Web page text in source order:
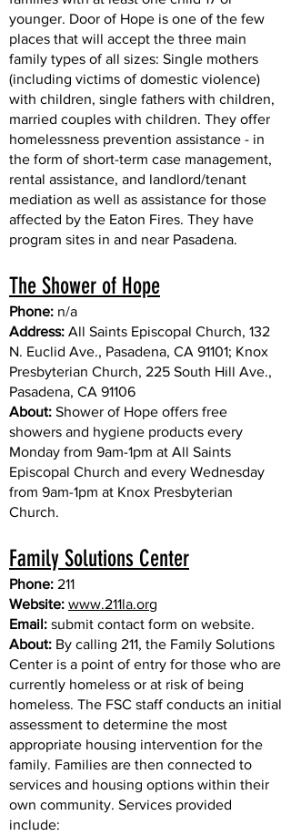
younger. Door of Hope is one of the few
places that will accept the three main
family types of all sizes: Single mothers
(including victims of domestic violence)
with children, single fathers with children,
married couples with children. They offer
homelessness prevention assistance - in
the form of short-term case management,
rental assistance, and landlord/tenant
mediation as well as assistance for those
affected by the Eaton Fires. They have
program sites in and near Pasadena.
The Shower of Hope
Phone: n/a
Address: All Saints Episcopal Church, 132
N. Euclid Ave., Pasadena, CA 91101; Knox
Presbyterian Church, 225 South Hill Ave.,
Pasadena, CA 91106
About: Shower of Hope offers free
showers and hygiene products every
Monday from 9am-1pm at All Saints
Episcopal Church and every Wednesday
from 9am-1pm at Knox Presbyterian
Church.
Family Solutions Center
Phone: 211
Website: www.211la.org
Email: submit contact form on website.
About: By calling 211, the Family Solutions
Center is a point of entry for those who are
currently homeless or at risk of being
homeless. The FSC staff conducts an initial
assessment to determine the most
appropriate housing intervention for the
family. Families are then connected to
services and housing options within their
own community. Services provided
include: